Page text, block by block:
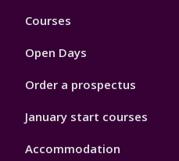
Footer
Courses
Open Days
Order a prospectus
January start courses
Accommodation